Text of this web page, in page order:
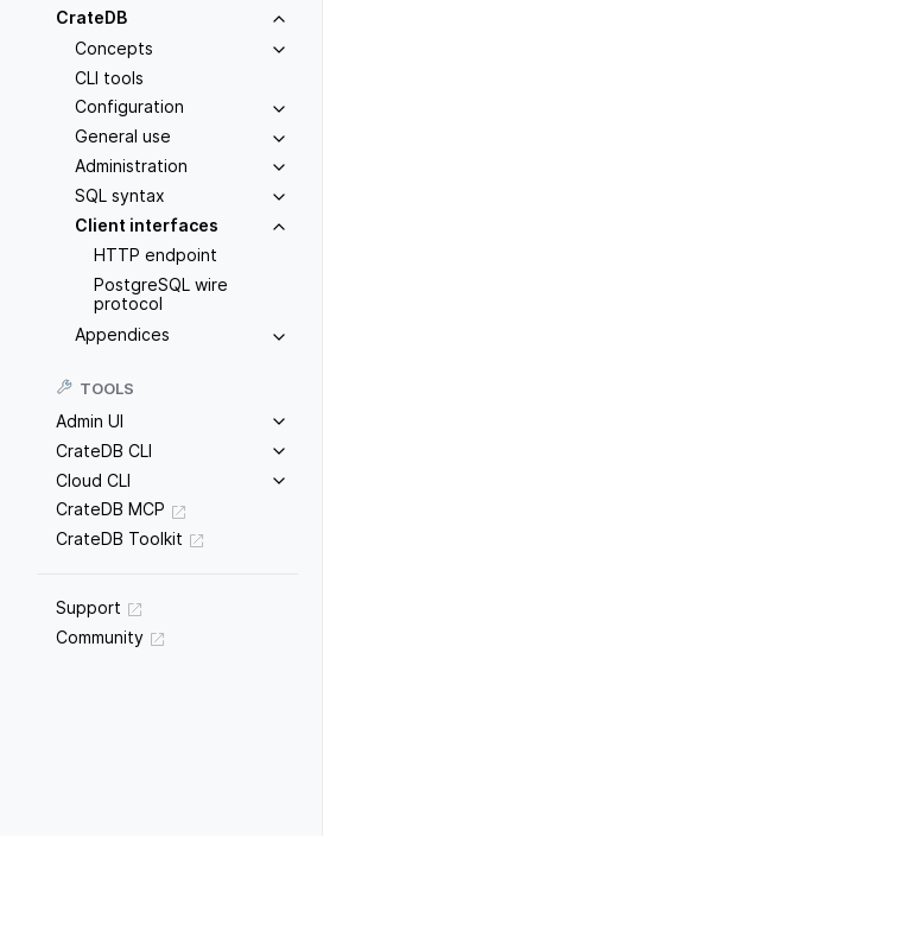
CrateDB
Concepts
CLI tools
Configuration
General use
Administration
SQL syntax
Client interfaces
HTTP endpoint
PostgreSQL wire
protocol
Appendices
TOOLS
Admin UI
CrateDB CLI
Cloud CLI
CrateDB MCP
CrateDB Toolkit
Support
Community